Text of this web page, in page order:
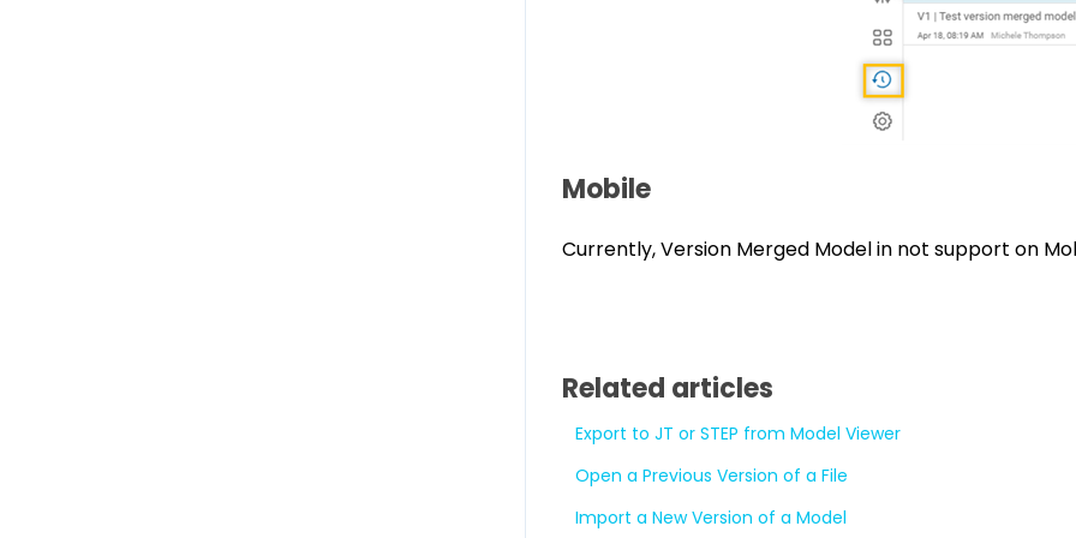
Mobile
Currently, Version Merged Model in not support on
Related articles
Export to JT or STEP from Model Viewer
Open a Previous Version of a File
Import a New Version of a Model